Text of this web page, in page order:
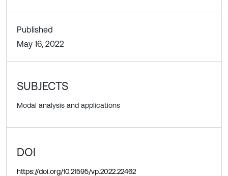
Published
May 16, 2022
SUBJECTS
Modal analysis and applications
DOI
https://doi.org/10.21595/vp.2022.22462